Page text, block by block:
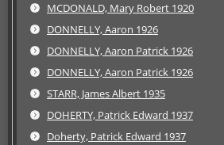
MCDONALD, Mary Robert 1920
DONNELLY, Aaron 1926
DONNELLY, Aaron Patrick 1926
DONNELLY, Aaron Patrick 1926
STARR, James Albert 1935
DOHERTY, Patrick Edward 1937
Doherty, Patrick Edward 1937